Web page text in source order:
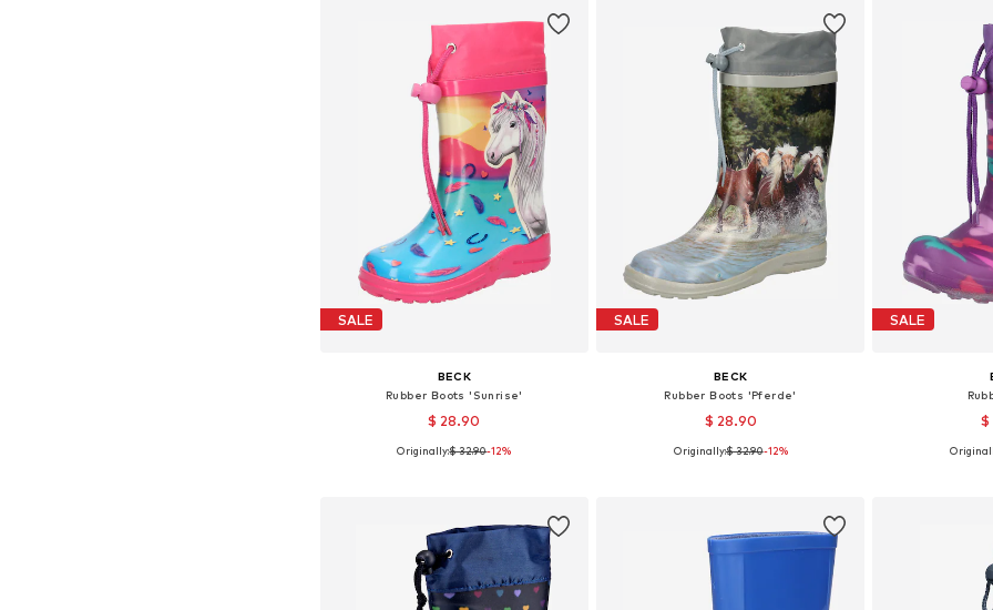
SALE
BECK
Rubber Boots 'Sunrise'
$ 28.90
Available in many sizes
Originally:$ 32.90-12%
SALE
BECK
Rubber Boots 'Pferde'
$ 28.90
Available in many sizes
Originally:$ 32.90-12%
SALE
$